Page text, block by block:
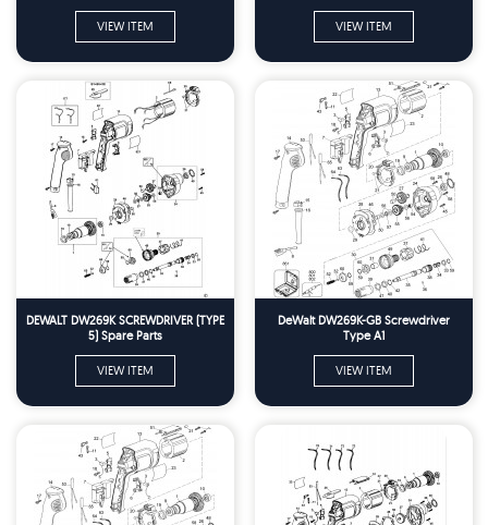
VIEW ITEM VIEW ITEM
DEWALT DW269K SCREWDRIVER (TYPE
5) Spare Parts
VIEW ITEM
DeWalt DW269K-GB Screwdriver
Type A1
VIEW ITEM